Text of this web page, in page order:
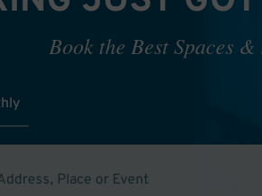
Book the Best Spaces